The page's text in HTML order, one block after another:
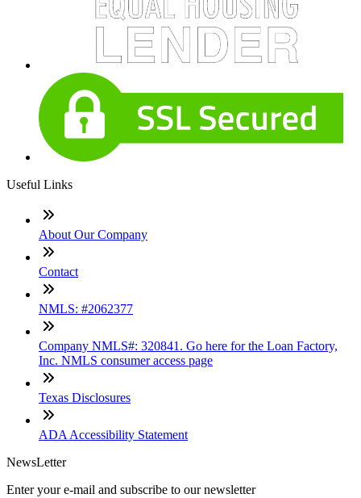
Useful Links
About Our Company
Contact
NMLS: #2062377
Company NMLS#: 320841. Go here for the Loan Factory,
Inc. NMLS consumer access page
Texas Disclosures
ADA Accessibility Statement
NewsLetter
Enter your e-mail and subscribe to our newsletter